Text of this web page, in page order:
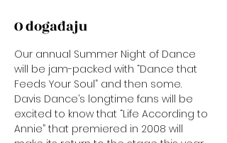
O događaju
Our annual Summer Night of Dance
will be jam-packed with “Dance that
Feeds Your Soul” and then some.
Davis Dance’s longtime fans will be
excited to know that “Life According to
Annie” that premiered in 2008 will